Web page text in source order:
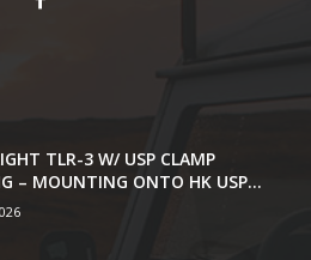
TLR-3 W/ USP CLAMP
– MOUNTING ONTO HK USP...